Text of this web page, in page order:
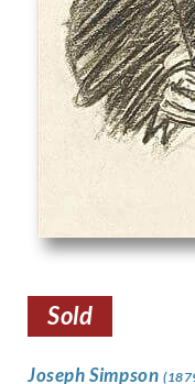
Sold
Joseph Simpson